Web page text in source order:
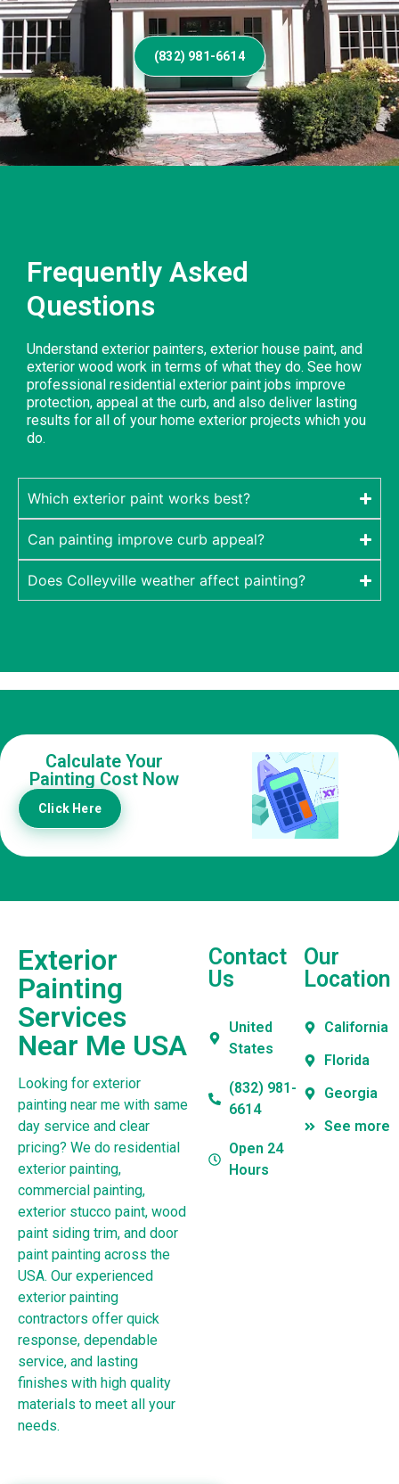
(832) 981-6614
Frequently Asked
Questions
Understand exterior painters, exterior house paint, and
exterior wood work in terms of what they do. See how
professional residential exterior paint jobs improve
protection, appeal at the curb, and also deliver lasting
results for all of your home exterior projects which you
do.
Which exterior paint works best?
Can painting improve curb appeal?
Does Colleyville weather affect painting?
Calculate Your
Painting Cost Now
Click Here
Exterior
Painting
Services
Near Me USA
Looking for exterior
painting near me with same
day service and clear
pricing? We do residential
exterior painting,
commercial painting,
exterior stucco paint, wood
paint siding trim, and door
paint painting across the
USA. Our experienced
exterior painting
contractors offer quick
response, dependable
service, and lasting
finishes with high quality
materials to meet all your
needs.
Contact
Us
United
States
(832) 981-
6614
Open 24
Hours
Our
Location
California
Florida
Georgia
See more